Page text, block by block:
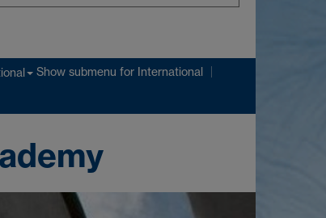
Show submenu for International